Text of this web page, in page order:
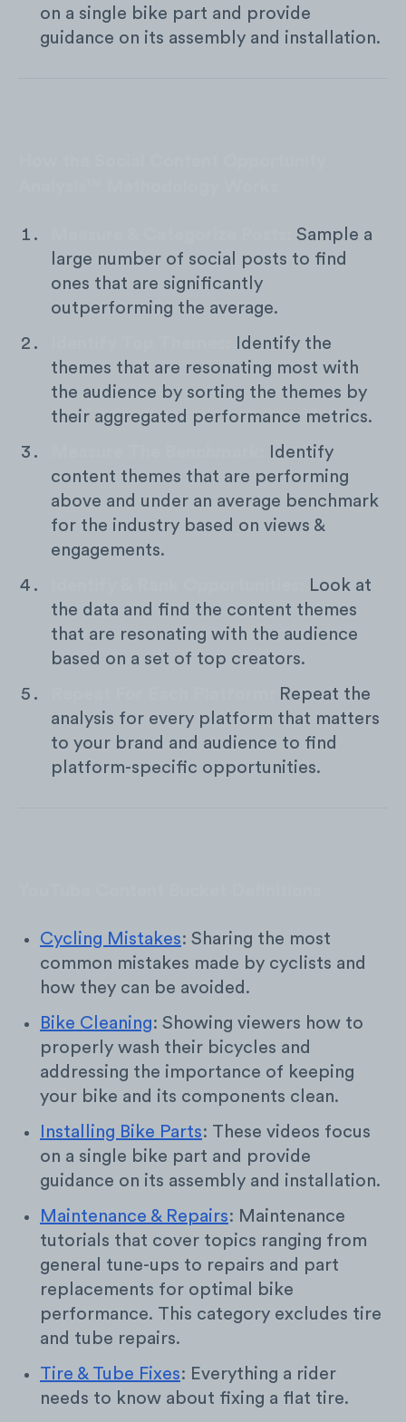
on a single bike part and provide
guidance on its assembly and installation.
Sample a
large number of social posts to find
ones that are significantly
outperforming the average.
Identify the
themes that are resonating most with
the audience by sorting the themes by
their aggregated performance metrics.
Identify
content themes that are performing
above and under an average benchmark
for the industry based on views &
engagements.
Look at
the data and find the content themes
that are resonating with the audience
based on a set of top creators.
Repeat the
analysis for every platform that matters
to your brand and audience to find
platform-specific opportunities.
Cycling Mistakes: Sharing the most
common mistakes made by cyclists and
how they can be avoided.
Bike Cleaning: Showing viewers how to
properly wash their bicycles and
addressing the importance of keeping
your bike and its components clean.
Installing Bike Parts: These videos focus
on a single bike part and provide
guidance on its assembly and installation.
Maintenance & Repairs: Maintenance
tutorials that cover topics ranging from
general tune-ups to repairs and part
replacements for optimal bike
performance. This category excludes tire
and tube repairs.
Tire & Tube Fixes: Everything a rider
needs to know about fixing a flat tire.